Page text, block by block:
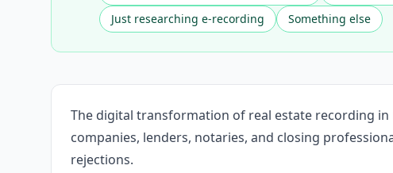
Just researching e-recording
Something else
The digital transformation of real estate recording
companies, lenders, notaries, and closing
rejections.